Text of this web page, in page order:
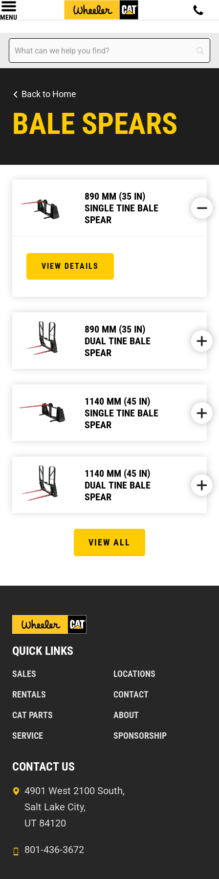
MENU
Back to Home
BALE SPEARS
890 MM (35 IN)
SINGLE TINE BALE
SPEAR
VIEW DETAILS
890 MM (35 IN)
DUAL TINE BALE
SPEAR
1140 MM (45 IN)
SINGLE TINE BALE
SPEAR
1140 MM (45 IN)
DUAL TINE BALE
SPEAR
VIEW ALL
QUICK LINKS
SALES
RENTALS
CAT PARTS
SERVICE
LOCATIONS
CONTACT
ABOUT
SPONSORSHIP
CONTACT US
4901 West 2100 South,
Salt Lake City,
UT 84120
801-436-3672